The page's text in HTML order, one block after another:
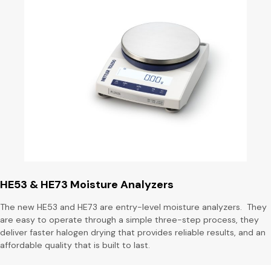
HE53 & HE73 Moisture Analyzers
The new HE53 and HE73 are entry-level moisture analyzers. They
are easy to operate through a simple three-step process, they
deliver faster halogen drying that provides reliable results, and an
affordable quality that is built to last.